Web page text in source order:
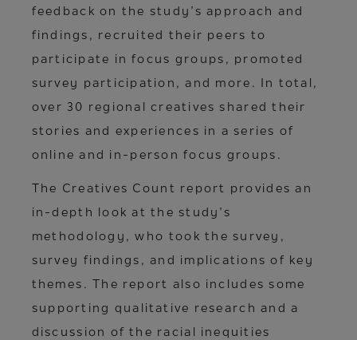
feedback on the study’s approach and
findings, recruited their peers to
participate in focus groups, promoted
survey participation, and more. In total,
over 30 regional creatives shared their
stories and experiences in a series of
online and in-person focus groups.
The Creatives Count report provides an
in-depth look at the study’s
methodology, who took the survey,
survey findings, and implications of key
themes. The report also includes some
supporting qualitative research and a
discussion of the racial inequities